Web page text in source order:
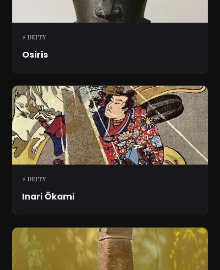
⚡ DEITY
Osiris
⚡ DEITY
Inari Ōkami